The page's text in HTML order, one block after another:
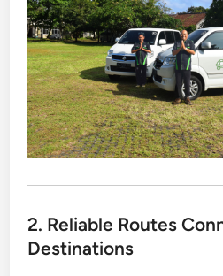
2. Reliable Routes
Destinations